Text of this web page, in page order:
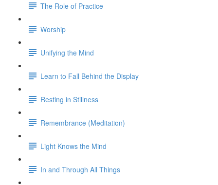
The Role of Practice
Worship
Unifying the Mind
Learn to Fall Behind the Display
Resting in Stillness
Remembrance (Meditation)
Light Knows the Mind
In and Through All Things